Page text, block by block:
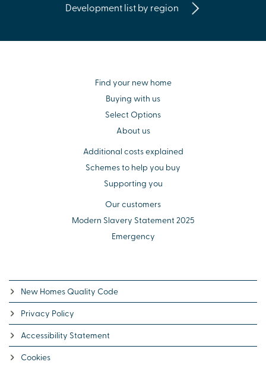
Development list by region
Find your new home
Buying with us
Select Options
About us
Additional costs explained
Schemes to help you buy
Supporting you
Our customers
Modern Slavery Statement 2025
Emergency
New Homes Quality Code
Privacy Policy
Accessibility Statement
Cookies